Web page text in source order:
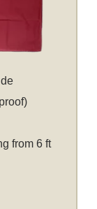
from 6 ft